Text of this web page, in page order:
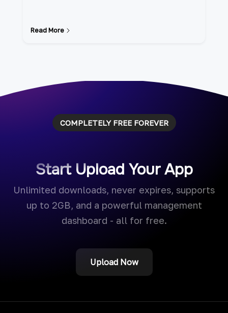
Read More
COMPLETELY FREE FOREVER
Start Upload Your App
Unlimited downloads, never expires, supports
up to 2GB, and a powerful management
dashboard - all for free.
Upload Now